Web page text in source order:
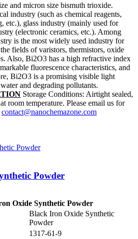
and micron size bismuth trioxide.
industry (such as chemical reagents,
etc.), glass industry (mainly used for
(electronic ceramics, etc.). Among
is the most widely used industry for
fields of varistors, thermistors, oxide
Also, Bi2O3 has a high refractive index
fluorescence characteristics, and
Bi2O3 is a promising visible light
and degrading pollutants.
Storage Conditions: Airtight sealed,
room temperature. Please email us for
contact@nanochemazone.com
Powder
Oxide Synthetic Powder
Black Iron Oxide Synthetic
Powder
1317-61-9